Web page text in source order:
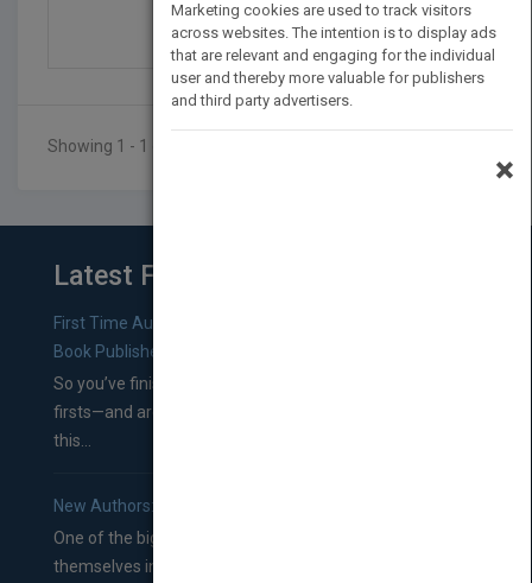
Published in 2018
76
Showing 1 - 1 of 1 results
Latest From Blog
First Time Authors: How to Research Literary Agents and
Book Publishers
So you’ve finished a manuscript—most likely one of your
firsts—and are wondering where you should go from
this...
New Authors: How to Find a Literary Agent for Your Book
One of the biggest ruts aspiring authors often find
themselves in comes right between finishing their book
Marketing cookies are used to track visitors
across websites. The intention is to display ads
that are relevant and engaging for the individual
user and thereby more valuable for publishers
and third party advertisers.
×